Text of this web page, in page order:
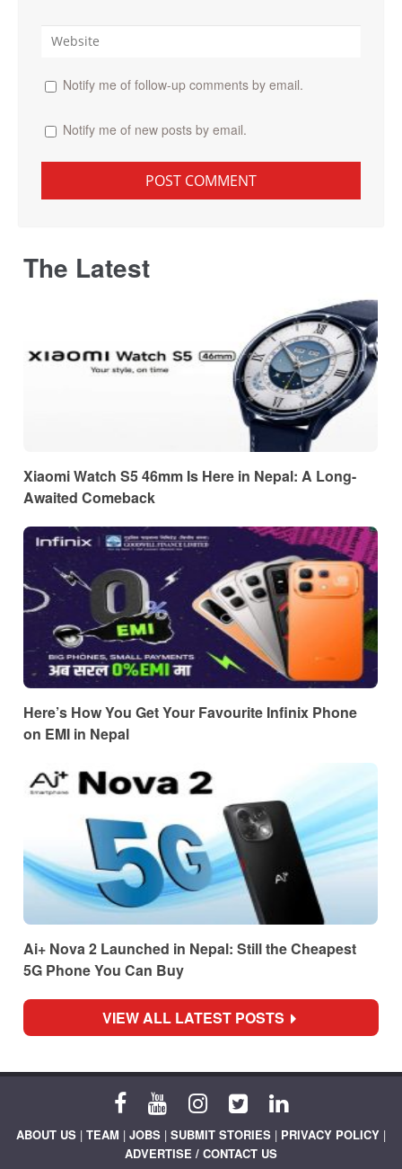
Notify me of follow-up comments by email.
Notify me of new posts by email.
The Latest
Xiaomi Watch S5 46mm Is Here in Nepal: A Long-
Awaited Comeback
Here’s How You Get Your Favourite Infinix Phone
on EMI in Nepal
Ai+ Nova 2 Launched in Nepal: Still the Cheapest
5G Phone You Can Buy
VIEW ALL LATEST POSTS
ABOUT US | TEAM | JOBS | SUBMIT STORIES | PRIVACY POLICY |
ADVERTISE / CONTACT US